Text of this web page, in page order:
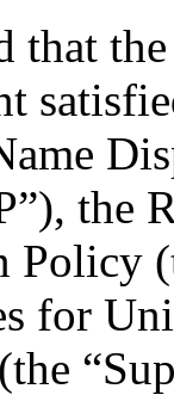
that
the
Policy
for